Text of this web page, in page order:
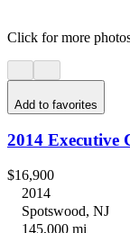
Click for more
Add to favorites
2014 Executive
$16,900
2014
Spotswood, NJ
145,000 mi